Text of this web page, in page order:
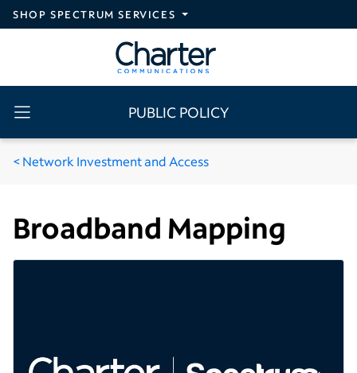
Skip to main content
SHOP SPECTRUM SERVICES
PUBLIC POLICY
Network Investment and Access
Broadband Mapping